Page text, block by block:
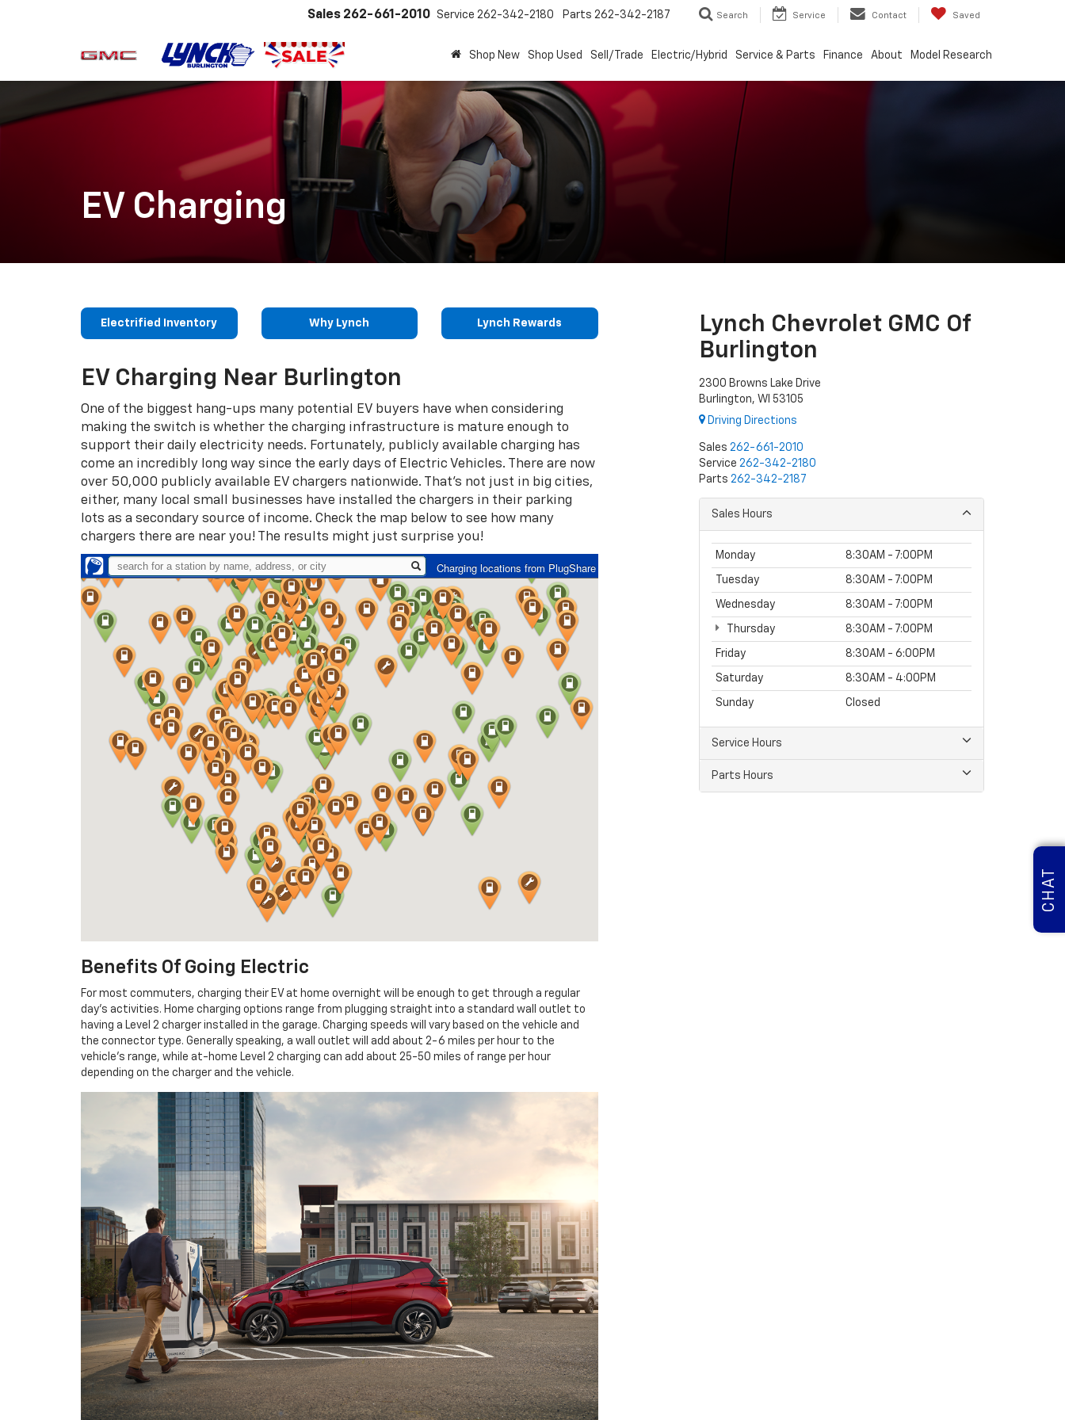
Sales 262-661-2010 Service 262-342-2180 Parts 262-342-2187 Search Service Contact Saved
Shop New Shop Used Sell/Trade Electric/Hybrid Service & Parts Finance About Model Research
EV Charging
Electrified Inventory Why Lynch Lynch Rewards
EV Charging Near Burlington
One of the biggest hang-ups many potential EV buyers have when considering
making the switch is whether the charging infrastructure is mature enough to
support their daily electricity needs. Fortunately, publicly available charging has
come an incredibly long way since the early days of Electric Vehicles. There are now
over 50,000 publicly available EV chargers nationwide. That’s not just in big cities,
either, many local small businesses have installed the chargers in their parking
lots as a secondary source of income. Check the map below to see how many
chargers there are near you! The results might just surprise you!
Benefits Of Going Electric
For most commuters, charging their EV at home overnight will be enough to get through a regular
day’s activities. Home charging options range from plugging straight into a standard wall outlet to
having a Level 2 charger installed in the garage. Charging speeds will vary based on the vehicle and
the connector type. Generally speaking, a wall outlet will add about 2-6 miles per hour to the
vehicle’s range, while at-home Level 2 charging can add about 25-50 miles of range per hour
depending on the charger and the vehicle.
Lynch Chevrolet GMC Of
Burlington
2300 Browns Lake Drive
Burlington, WI 53105
Driving Directions
Sales 262-661-2010
Service 262-342-2180
Parts 262-342-2187
Sales Hours
Monday 8:30AM - 7:00PM
Tuesday 8:30AM - 7:00PM
Wednesday 8:30AM - 7:00PM
Thursday 8:30AM - 7:00PM
Friday 8:30AM - 6:00PM
Saturday 8:30AM - 4:00PM
Sunday Closed
Service Hours
Parts Hours
CHAT